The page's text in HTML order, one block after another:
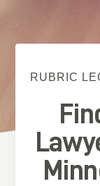
RUBRIC